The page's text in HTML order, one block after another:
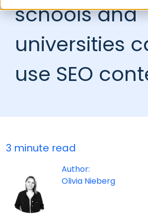
schools and
universities
use SEO
3 minute read
Author:
Olivia Nieberg